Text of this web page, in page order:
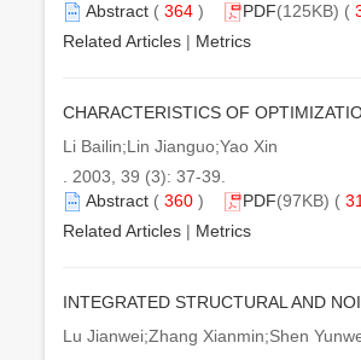
Abstract ( 364 ) PDF(125KB) (
Related Articles | Metrics
CHARACTERISTICS OF
Li Bailin;Lin Jianguo;Yao Xin
. 2003, 39 (3): 37-39.
Abstract ( 360 ) PDF(97KB) (
Related Articles | Metrics
INTEGRATED STRUCTURAL AND
Lu Jianwei;Zhang Xianmin;Shen